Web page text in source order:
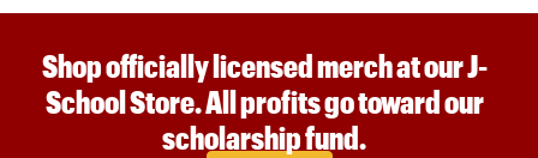
Shop officially licensed merch at our J-
School Store. All profits go toward our
scholarship fund.